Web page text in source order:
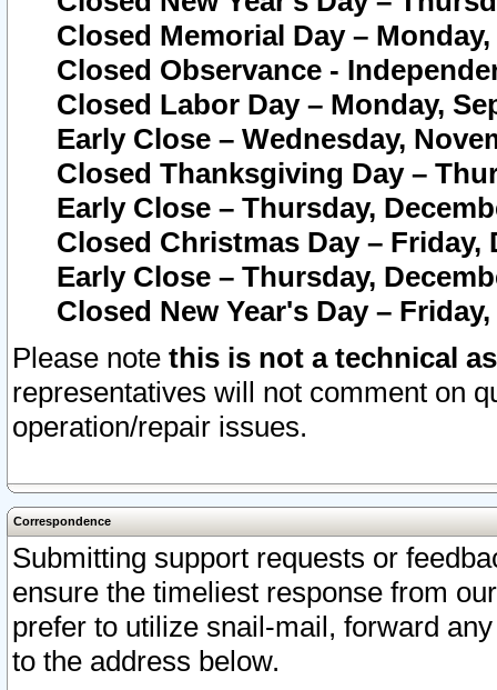
Closed Memorial Day – Monday,
Closed Observance -
Closed Labor Day – Monday,
Early Close – Wednesday,
Closed Thanksgiving Day –
Early Close – Thursday,
Closed Christmas Day – Friday,
Early Close – Thursday,
Closed New Year's Day –
Please note this is not a technical
representatives will not comment on
operation/repair issues.
Correspondence
Submitting support requests or
ensure the timeliest response from
prefer to utilize snail-mail, forward
to the address below.